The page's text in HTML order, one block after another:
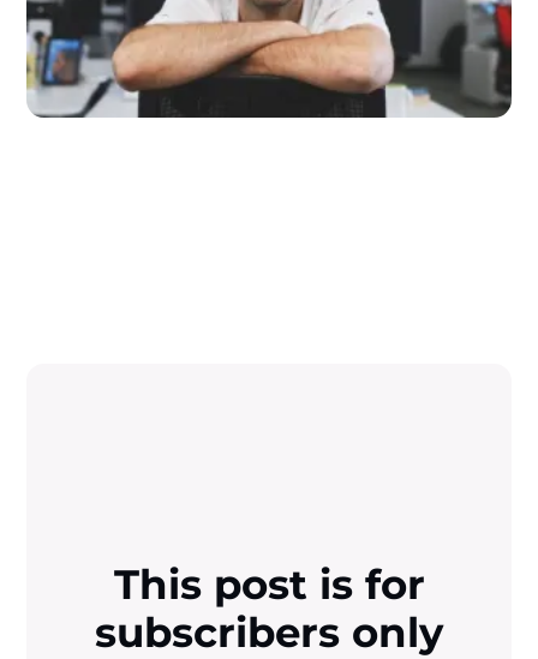
This post is for
subscribers only